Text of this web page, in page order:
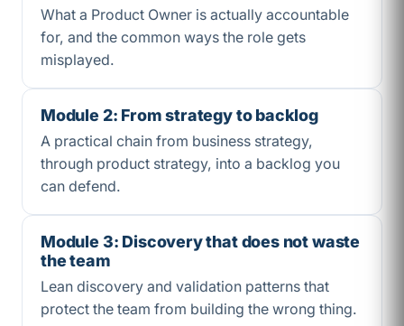
What a Product Owner is actually accountable
for, and the common ways the role gets
misplayed.
Module 2: From strategy to backlog
A practical chain from business strategy,
through product strategy, into a backlog you
can defend.
Module 3: Discovery that does not waste
the team
Lean discovery and validation patterns that
protect the team from building the wrong thing.